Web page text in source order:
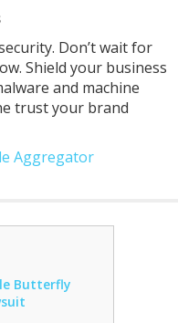
Don’t wait for
Shield your business
and machine
trust your brand
Aggregator
Butterfly